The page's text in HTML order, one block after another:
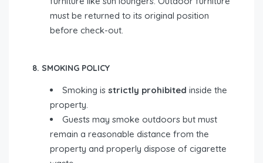
must be returned to its original position
before check-out.
8. SMOKING POLICY
Smoking is strictly prohibited inside the
property.
Guests may smoke outdoors but must
remain a reasonable distance from the
property and properly dispose of cigarette